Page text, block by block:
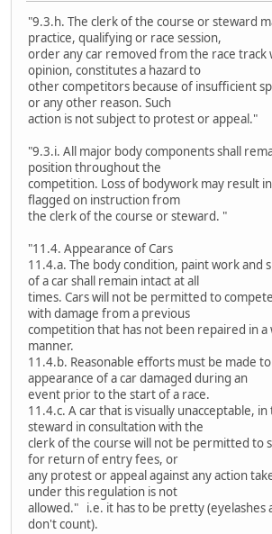
"9.3.h. The clerk of the course or steward
practice, qualifying or race session,
order any car removed from the race track
opinion, constitutes a hazard to
other competitors because of insufficient
or any other reason. Such
action is not subject to protest or appeal."
"9.3.i. All major body components shall
position throughout the
competition. Loss of bodywork may result
flagged on instruction from
the clerk of the course or steward. "
"11.4. Appearance of Cars
11.4.a. The body condition, paint work and
of a car shall remain intact at all
times. Cars will not be permitted to
with damage from a previous
competition that has not been repaired in a
manner.
11.4.b. Reasonable efforts must be made
appearance of a car damaged during an
event prior to the start of a race.
11.4.c. A car that is visually unacceptable,
steward in consultation with the
clerk of the course will not be permitted to
for return of entry fees, or
any protest or appeal against any action
under this regulation is not
allowed." i.e. it has to be pretty (eyelashes
don't count).